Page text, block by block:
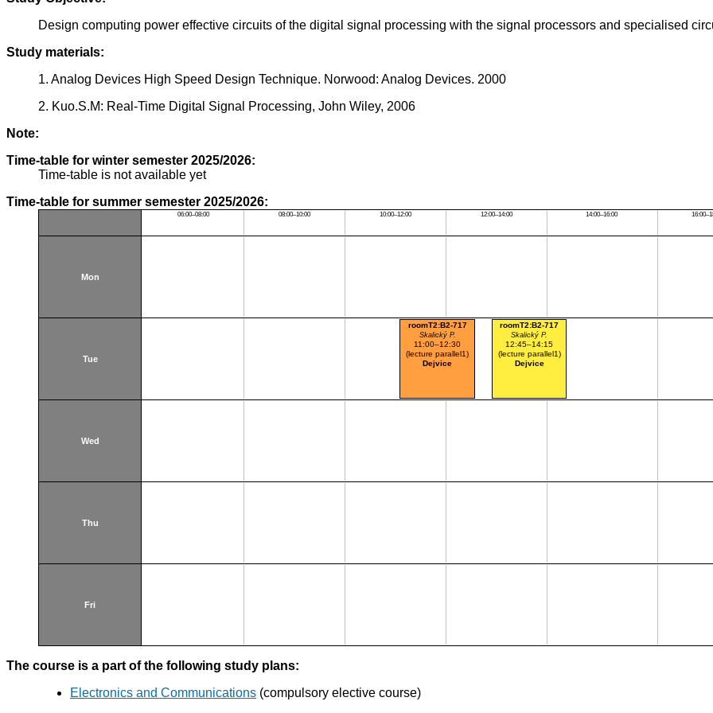
Design computing power effective circuits of the digital signal processing with the signal processors and specialised
Study materials:
1. Analog Devices High Speed Design Technique. Norwood: Analog Devices. 2000
2. Kuo.S.M: Real-Time Digital Signal Processing, John Wiley, 2006
Note:
Time-table for winter semester 2025/2026:
Time-table is not available yet
Time-table for summer semester 2025/2026:
06:00–08:00 08:00–10:00 10:00–12:00 12:00–14:00 14:00–16:00
Mon
Tue
roomT2:B2-717
Skalický P.
11:00–12:30
(lecture parallel1)
Dejvice
roomT2:B2-717
Skalický P.
12:45–14:15
(lecture parallel1)
Dejvice
Wed
Thu
Fri
The course is a part of the following study plans:
Electronics and Communications (compulsory elective course)